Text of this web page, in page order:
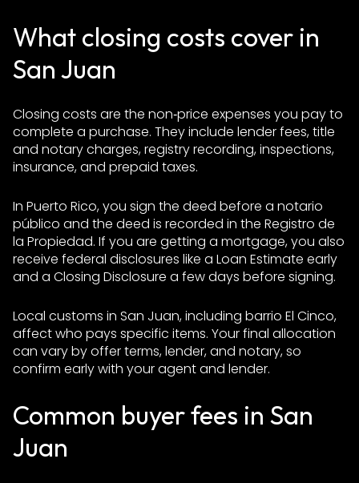
What closing costs cover in
San Juan
Closing costs are the non‑price expenses you pay to
complete a purchase. They include lender fees, title
and notary charges, registry recording, inspections,
insurance, and prepaid taxes.
In Puerto Rico, you sign the deed before a notario
público and the deed is recorded in the Registro de
la Propiedad. If you are getting a mortgage, you also
receive federal disclosures like a Loan Estimate early
and a Closing Disclosure a few days before signing.
Local customs in San Juan, including barrio El Cinco,
affect who pays specific items. Your final allocation
can vary by offer terms, lender, and notary, so
confirm early with your agent and lender.
Common buyer fees in San
Juan